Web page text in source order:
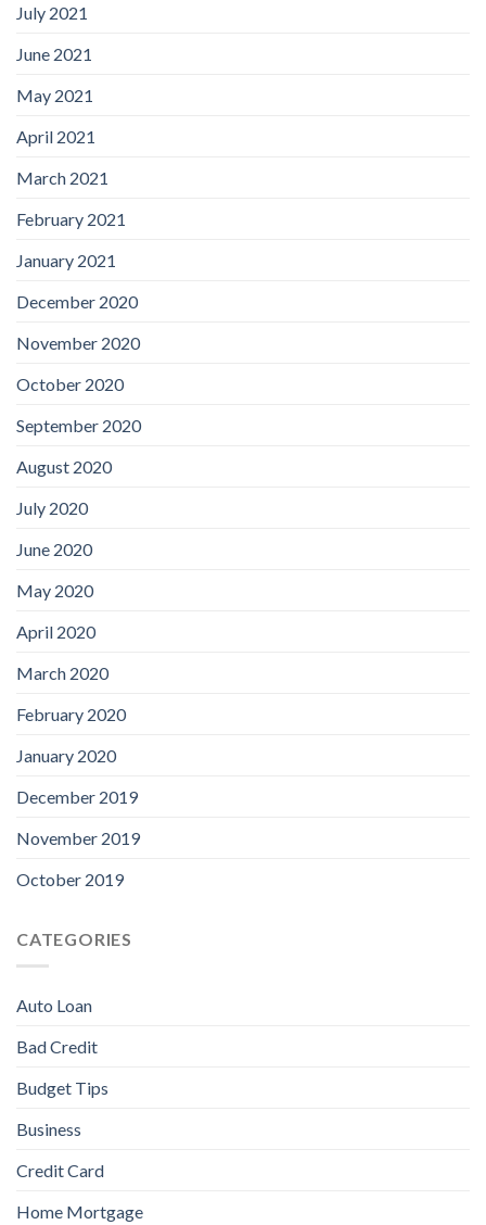
July 2021
June 2021
May 2021
April 2021
March 2021
February 2021
January 2021
December 2020
November 2020
October 2020
September 2020
August 2020
July 2020
June 2020
May 2020
April 2020
March 2020
February 2020
January 2020
December 2019
November 2019
October 2019
CATEGORIES
Auto Loan
Bad Credit
Budget Tips
Business
Credit Card
Home Mortgage